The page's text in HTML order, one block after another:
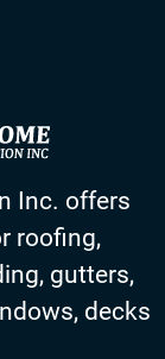
Inc. offers
roofing,
gutters,
decks